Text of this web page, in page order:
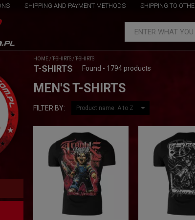
ENTER WHAT
SHIPPING AND PAYMENT METHODS SHIPPING TO
HOME /T-SHIRTS /T-SHIRTS
T-SHIRTS Found - 1794 products
MEN'S T-SHIRTS
FILTER BY: